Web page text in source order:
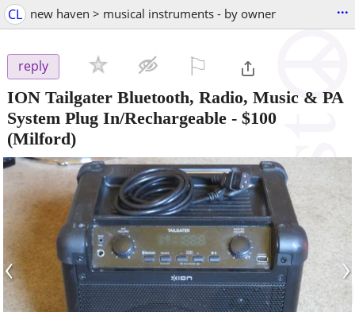
CL new haven > musical instruments - by owner ...
reply
ION Tailgater Bluetooth, Radio, Music & PA
System Plug In/Rechargeable - $100
(Milford)
‹ ›